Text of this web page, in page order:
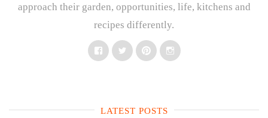
approach their garden, opportunities, life, kitchens and
recipes differently.
FacebookTwitterPinterestInstagram
LATEST POSTS